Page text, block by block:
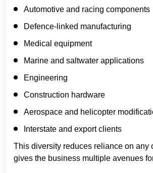
Automotive and racing components
Defence-linked manufacturing
Medical equipment
Marine and saltwater applications
Engineering
Construction hardware
Aerospace and helicopter
Interstate and export clients
This diversity reduces reliance on any
gives the business multiple avenues